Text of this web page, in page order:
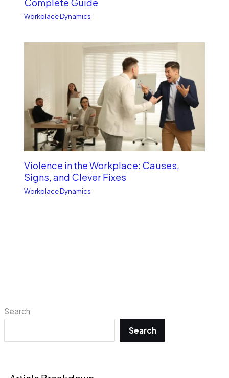
Search
Search
Workplace Dynamics
Violence in the Workplace: Causes,
Signs, and Clever Fixes
Workplace Dynamics